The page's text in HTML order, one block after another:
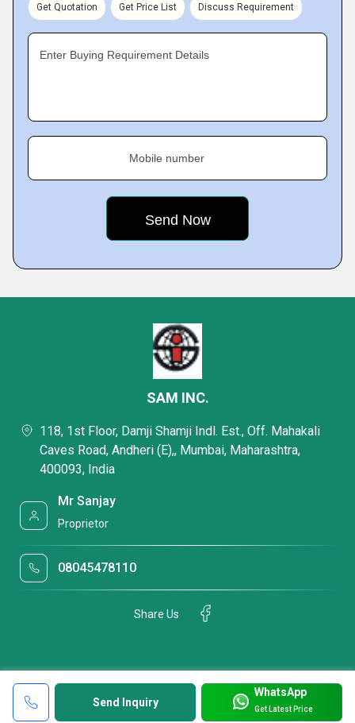
Get Quotation Get Price List Discuss Requirement
Enter Buying Requirement Details
Mobile number
Send Inquiry
WhatsApp
Get Latest Price
SAM INC.
118, 1st Floor, Damji Shamji Indl. Est., Off. Mahakali
Caves Road, Andheri (E),, Mumbai, Maharashtra,
400093, India
Mr Sanjay
Proprietor
08045478110
Share Us